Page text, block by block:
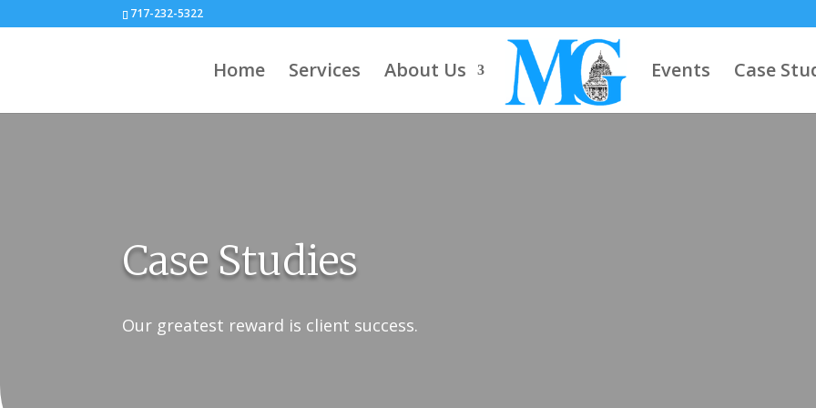
717-232-5322
Home Services About Us Events Case
Case Studies
Our greatest reward is client success.